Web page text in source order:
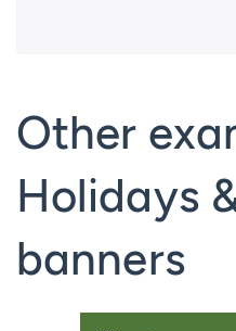
Other
Holidays
banners